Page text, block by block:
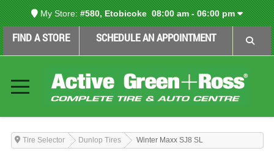
My Store: #580, Etobicoke08:00 am - 06:00 pm
FIND A STORE SCHEDULE AN APPOINTMENT
Tire Selector Dunlop Tires Winter Maxx SJ8 SL